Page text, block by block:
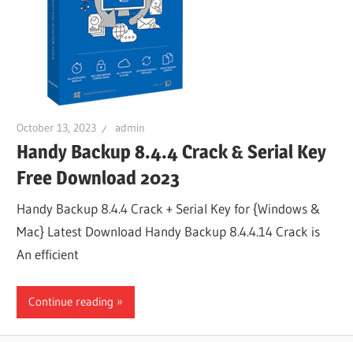
October 13, 2023 admin
Handy Backup 8.4.4 Crack & Serial Key
Free Download 2023
Handy Backup 8.4.4 Crack + Serial Key for {Windows &
Mac} Latest Download Handy Backup 8.4.4.14 Crack is
An efficient
Continue reading